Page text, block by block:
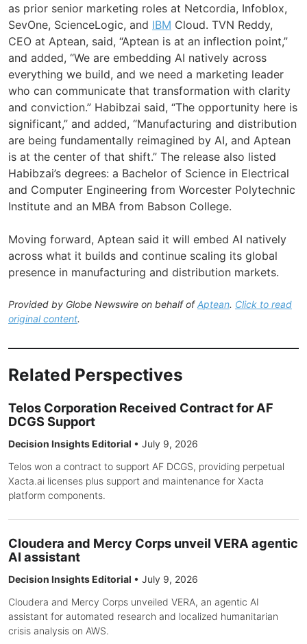
as prior senior marketing roles at Netcordia, Infoblox,
SevOne, ScienceLogic, and IBM Cloud. TVN Reddy,
CEO at Aptean, said, “Aptean is at an inflection point,”
and added, “We are embedding AI natively across
everything we build, and we need a marketing leader
who can communicate that transformation with clarity
and conviction.” Habibzai said, “The opportunity here is
significant,” and added, “Manufacturing and distribution
are being fundamentally reimagined by AI, and Aptean
is at the center of that shift.” The release also listed
Habibzai’s degrees: a Bachelor of Science in Electrical
and Computer Engineering from Worcester Polytechnic
Institute and an MBA from Babson College.
Moving forward, Aptean said it will embed AI natively
across what it builds and continue scaling its global
presence in manufacturing and distribution markets.
Provided by Globe Newswire on behalf ofAptean. Click to read
original content.
Related Perspectives
Telos Corporation Received Contract for AF
DCGS Support
Decision Insights Editorial • July 9, 2026
Telos won a contract to support AF DCGS, providing perpetual
Xacta.ai licenses plus support and maintenance for Xacta
platform components.
Cloudera and Mercy Corps unveil VERA agentic
AI assistant
Decision Insights Editorial • July 9, 2026
Cloudera and Mercy Corps unveiled VERA, an agentic AI
assistant for automated research and localized humanitarian
crisis analysis on AWS.